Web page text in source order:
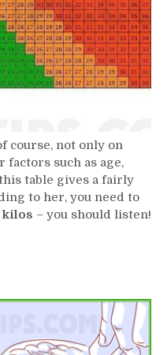
course, not only on
factors such as age,
table gives a fairly
to her, you need to
kilos – you should listen!